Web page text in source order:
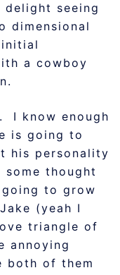
seeing
dimensional
a cowboy
I know enough
is going to
his personality
thought
to grow
(yeah I
triangle of
annoying
both of them